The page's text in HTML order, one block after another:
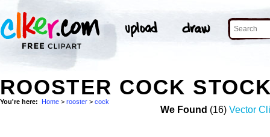
ROOSTER COCK
You're here: Home > rooster > cock
We Found (16) Vector